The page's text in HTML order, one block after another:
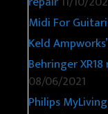
Midi For
Keld
Behringer
08/06/2021
Philips